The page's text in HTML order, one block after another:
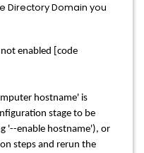
Directory Domain you
enabled [code
hostname' is
stage to be
'--enable hostname'), or
steps and rerun the